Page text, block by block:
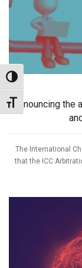
Toggle High Contrast
Toggle Font size
Announcing
The International
that the ICC